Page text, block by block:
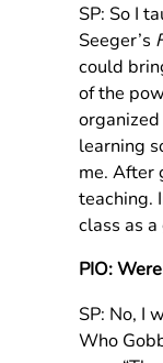
SP: So I
Seeger’s
could
of the
learning
me. After
teaching.
class as a
PIO:
SP: No, I
Who